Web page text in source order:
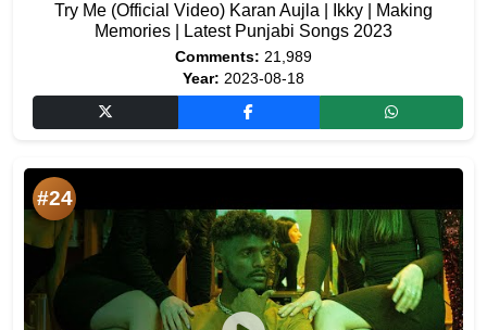
Try Me (Official Video) Karan Aujla | Ikky | Making
Memories | Latest Punjabi Songs 2023
Comments: 21,989
Year: 2023-08-18
#24